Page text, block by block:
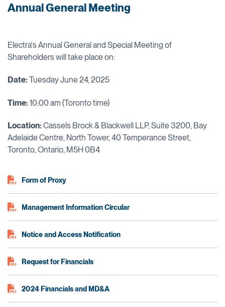
Annual General Meeting
Electra's Annual General and Special Meeting of
Shareholders will take place on:
Date:Tuesday June 24, 2025
Time:10:00 am (Toronto time)
Location:Cassels Brock & Blackwell LLP, Suite 3200, Bay
Adelaide Centre, North Tower, 40 Temperance Street,
Toronto, Ontario, M5H 0B4
Form of Proxy
Management Information Circular
Notice and Access Notification
Request for Financials
2024 Financials and MD&A